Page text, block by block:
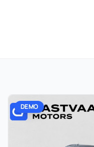
DEMO